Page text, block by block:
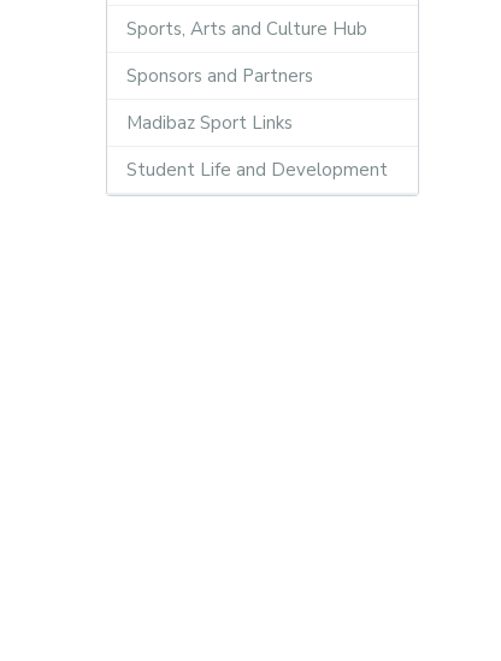
Sports, Arts and Culture Hub
Sponsors and Partners
Madibaz Sport Links
Student Life and Development